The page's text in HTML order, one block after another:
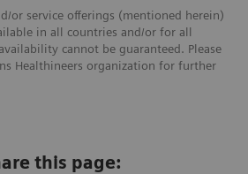
or service offerings (mentioned herein)
in all countries and/or for all
cannot be guaranteed. Please
Healthineers organization for further
this page: